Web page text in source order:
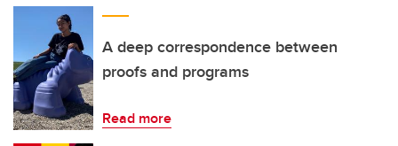
A deep correspondence between
proofs and programs
Read more